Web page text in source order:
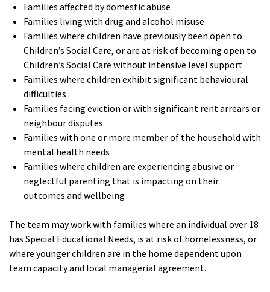
Families affected by domestic abuse
Families living with drug and alcohol misuse
Families where children have previously been open to
Children’s Social Care, or are at risk of becoming open to
Children’s Social Care without intensive level support
Families where children exhibit significant behavioural
difficulties
Families facing eviction or with significant rent arrears or
neighbour disputes
Families with one or more member of the household with
mental health needs
Families where children are experiencing abusive or
neglectful parenting that is impacting on their
outcomes and wellbeing
The team may work with families where an individual over 18
has Special Educational Needs, is at risk of homelessness, or
where younger children are in the home dependent upon
team capacity and local managerial agreement.